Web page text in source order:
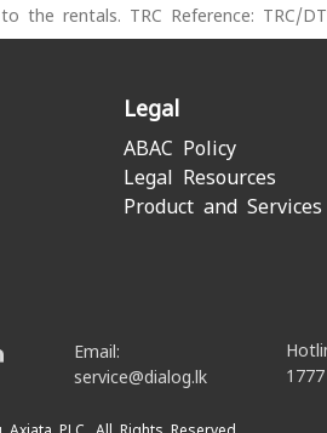
the rentals. TRC Reference: TRC/
Legal
ABAC Policy
Legal Resources
Product and
Email:
service@dialog.lk
1777